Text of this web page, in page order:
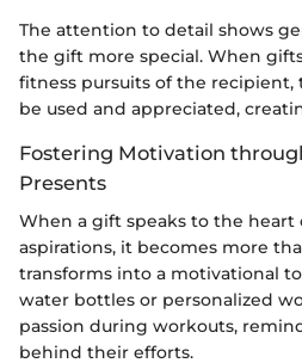
The attention to detail shows
the gift more special. When
fitness pursuits of the recipient,
be used and appreciated,
Fostering Motivation
Presents
When a gift speaks to the heart
aspirations, it becomes more
transforms into a motivational
water bottles or personalized
passion during workouts,
behind their efforts.